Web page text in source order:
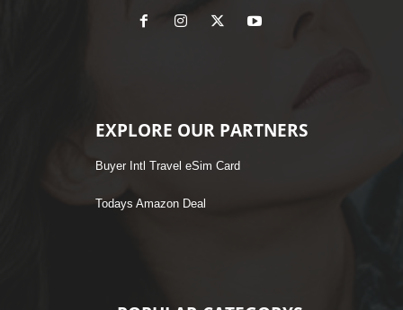
EXPLORE OUR PARTNERS
Buyer Intl Travel eSim Card
Todays Amazon Deal